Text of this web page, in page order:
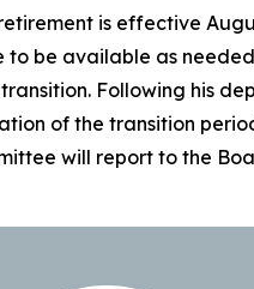
retirement is effective
to be available as needed
Following his
of the transition
will report to the